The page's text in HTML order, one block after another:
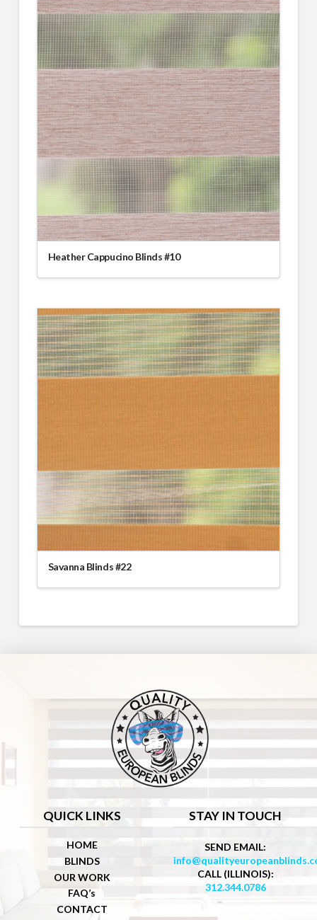
Heather Cappucino Blinds #10
Savanna Blinds #22
QUICK LINKS
HOME
BLINDS
OUR WORK
FAQ’s
CONTACT
STAY IN TOUCH
SEND EMAIL:
CALL (ILLINOIS):
312.344.0786